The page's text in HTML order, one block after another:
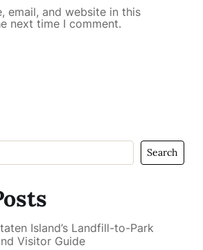
email, and website in this
next time I comment.
Search
Island’s Landfill-to-Park
Visitor Guide